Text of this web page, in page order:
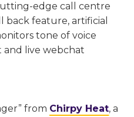
edge call centre
back feature, artificial
tone of voice
live webchat
from Chirpy Heat, a